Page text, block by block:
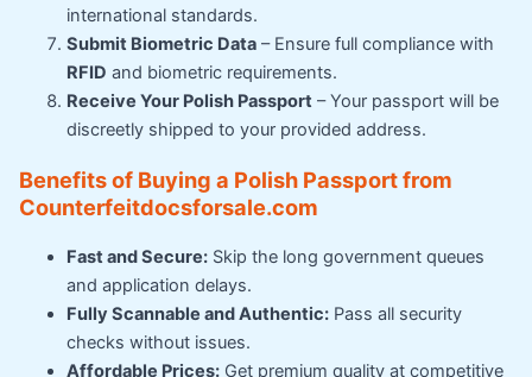
international standards.
Submit Biometric Data– Ensure full compliance with
RFID and biometric requirements.
Receive Your Polish Passport– Your passport will be
discreetly shipped to your provided address.
Benefits of Buying a Polish Passport from
Counterfeitdocsforsale.com
Fast and Secure:Skip the long government queues
and application delays.
Fully Scannable and Authentic:Pass all security
checks without issues.
Affordable Prices:Get premium quality at competitive